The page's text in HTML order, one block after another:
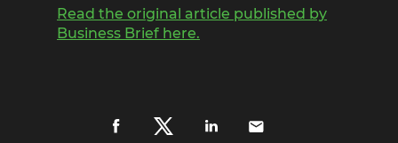
Read the original article published by
Business Brief here.